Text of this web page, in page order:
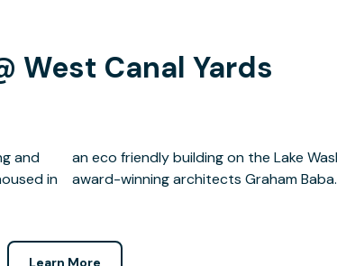
West Canal Yards
and
in
by
award-winning architects Graham Baba.
Learn More